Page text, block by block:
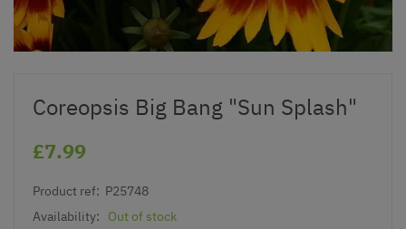
Coreopsis Big Bang "Sun Splash"
£7.99
Product ref: P25748
Availability:
Out of stock